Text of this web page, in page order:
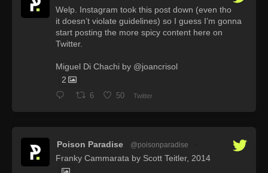
Welp. Instagram took this post down (even tho
it doesn’t violate guidelines) so I guess I’m gonna
start posting the more spicy content here on
Twitter.
Miguel Di Chachi by @joancrisol
2
6 50 Twitter
Poison Paradise @poisonparadise
Franky Cammarata by Scott Teitler, 2014